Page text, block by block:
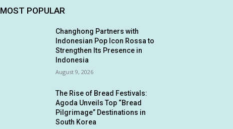
MOST POPULAR
Changhong Partners with
Indonesian Pop Icon Rossa to
Strengthen Its Presence in
Indonesia
August 9, 2026
The Rise of Bread Festivals:
Agoda Unveils Top “Bread
Pilgrimage” Destinations in
South Korea